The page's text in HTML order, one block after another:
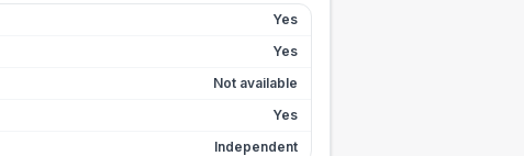
Yes
Yes
Not available
Yes
Independent